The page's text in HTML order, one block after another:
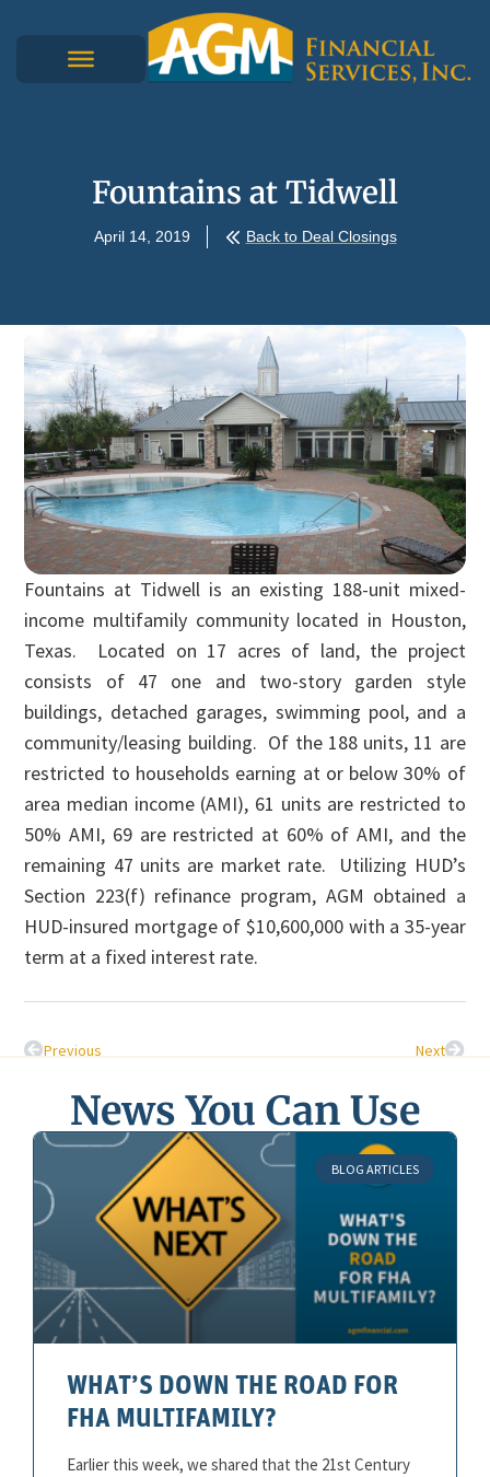
Fountains at Tidwell
April 14, 2019 Back to Deal Closings
Fountains at Tidwell is an existing 188-unit mixed-
income multifamily community located in Houston,
Texas. Located on 17 acres of land, the project
consists of 47 one and two-story garden style
buildings, detached garages, swimming pool, and a
community/leasing building. Of the 188 units, 11 are
restricted to households earning at or below 30% of
area median income (AMI), 61 units are restricted to
50% AMI, 69 are restricted at 60% of AMI, and the
remaining 47 units are market rate. Utilizing HUD’s
Section 223(f) refinance program, AGM obtained a
HUD-insured mortgage of $10,600,000 with a 35-year
term at a fixed interest rate.
Previous Next
News You Can Use
BLOG ARTICLES
WHAT’S DOWN THE ROAD FOR
FHA MULTIFAMILY?
Earlier this week, we shared that the 21st Century